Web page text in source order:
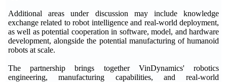
Additional areas under discussion may include knowledge
exchange related to robot intelligence and real-world deployment,
as well as potential cooperation in software, model, and hardware
development, alongside the potential manufacturing of humanoid
robots at scale.
The partnership brings together VinDynamics' robotics
engineering, manufacturing capabilities, and real-world